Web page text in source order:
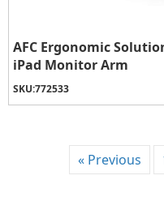
AFC Ergonomic
iPad Monitor Arm
SKU:772533
« Previous